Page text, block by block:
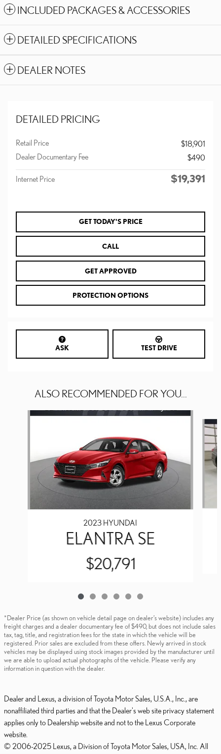
INCLUDED PACKAGES & ACCESSORIES
DETAILED SPECIFICATIONS
DEALER NOTES
DETAILED PRICING
Retail Price
$18,901
Dealer Documentary Fee
$490
Internet Price $19,391
GET TODAY'S PRICE
CALL
GET APPROVED
PROTECTION OPTIONS
ASK TEST DRIVE
ALSO RECOMMENDED FOR YOU...
Slide 1 of 6
2023 HYUNDAI
ELANTRA SE
$20,791
*Dealer Price (as shown on vehicle detail page on dealer’s website) includes any
freight charges and a dealer documentary fee of $490, but does not include sales
tax, tag, title, and registration fees for the state in which the vehicle will be
registered. Prior sales are excluded from these offers. Newly arrived in stock
vehicles may be displayed using stock images provided by the manufacturer until
we are able to upload actual photographs of the vehicle. Please verify any
information in question with the dealer.
Dealer and Lexus, a division of Toyota Motor Sales, U.S.A., Inc., are
nonaffiliated third parties and that the Dealer's web site privacy statement
applies only to Dealership website and not to the Lexus Corporate
website.
© 2006-2025 Lexus, a Division of Toyota Motor Sales, USA, Inc. All